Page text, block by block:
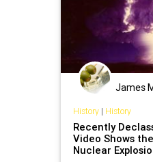
James
History| History
Recently
Video Shows
Nuclear